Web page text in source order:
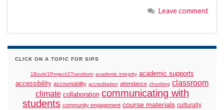
Leave comment
CLICK ON A TOPIC FOR SIPS
1Book/1Project/2Transform academic integrity academic supports
accessibility accountability accreditation attendance chunking classroom
climate collaboration communicating with
students community engagement course materials culturally